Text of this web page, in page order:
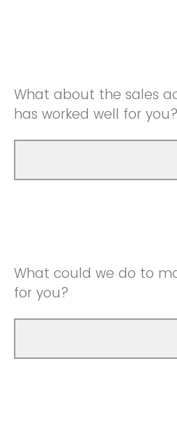
What about the sales
has worked well for you?
What could we do to
for you?